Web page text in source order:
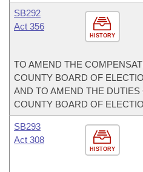
HISTORY
SB292
Act 356
TO AMEND THE
COUNTY BOARD OF
AND TO AMEND THE DUTIES
COUNTY BOARD OF
HISTORY
SB293
Act 308